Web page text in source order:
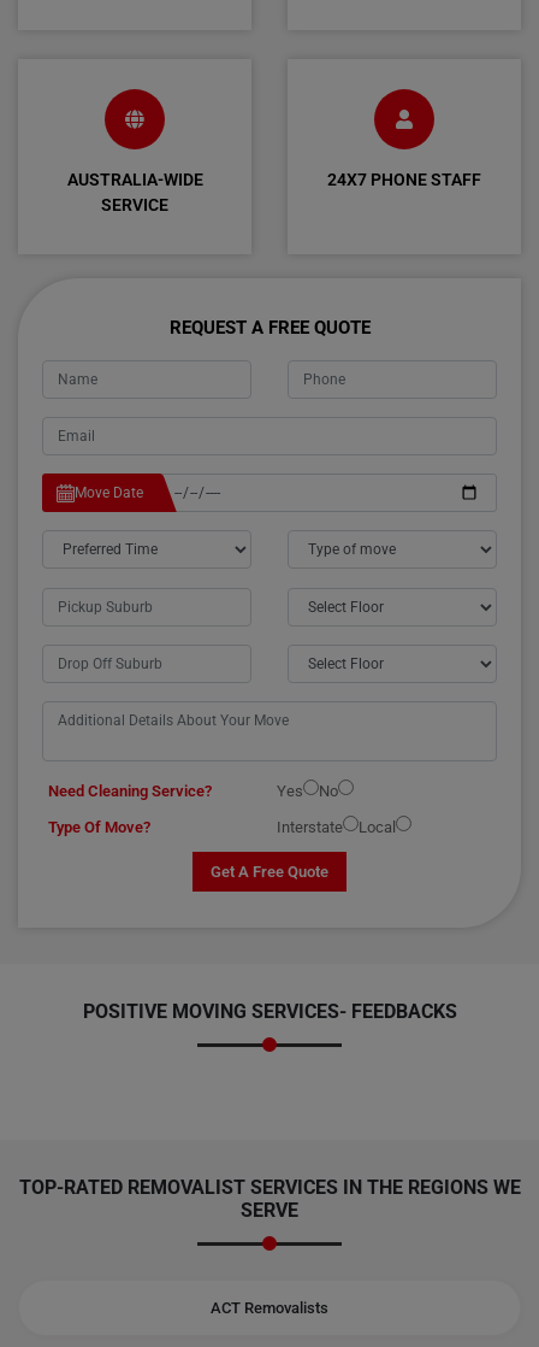
AUSTRALIA-WIDE
SERVICE
24X7 PHONE STAFF
REQUEST A FREE QUOTE
Move Date
Need Cleaning Service? Yes
No
Type Of Move?
Interstate Local
Get A Free Quote
POSITIVE MOVING SERVICES- FEEDBACKS
TOP-RATED REMOVALIST SERVICES IN THE REGIONS WE
SERVE
ACT Removalists